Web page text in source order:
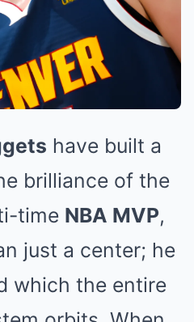
have built a
brilliance of the
time NBA MVP,
just a center; he
which the entire